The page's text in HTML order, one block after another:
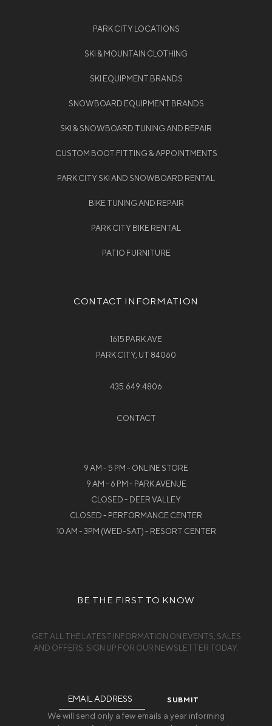
PARK CITY LOCATIONS
SKI & MOUNTAIN CLOTHING
SKI EQUIPMENT BRANDS
SNOWBOARD EQUIPMENT BRANDS
SKI & SNOWBOARD TUNING AND REPAIR
CUSTOM BOOT FITTING & APPOINTMENTS
PARK CITY SKI AND SNOWBOARD RENTAL
BIKE TUNING AND REPAIR
PARK CITY BIKE RENTAL
PATIO FURNITURE
CONTACT INFORMATION
1615 PARK AVE
PARK CITY, UT 84060
435.649.4806
CONTACT
9 AM - 5 PM - ONLINE STORE
9 AM - 6 PM - PARK AVENUE
CLOSED - DEER VALLEY
CLOSED - PERFORMANCE CENTER
10 AM - 3PM (WED-SAT) - RESORT CENTER
BE THE FIRST TO KNOW
GET ALL THE LATEST INFORMATION ON EVENTS, SALES
AND OFFERS. SIGN UP FOR OUR NEWSLETTER TODAY.
We will send only a few emails a year informing